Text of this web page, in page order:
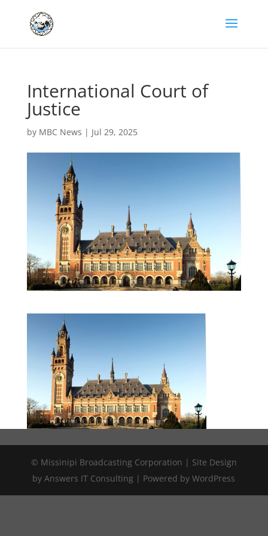
International Court of
Justice
by MBC News | Jul 29, 2025
© Missinipi Broadcasting Corporation | Site Design
by Answers IT Consulting | Powered by WordPress